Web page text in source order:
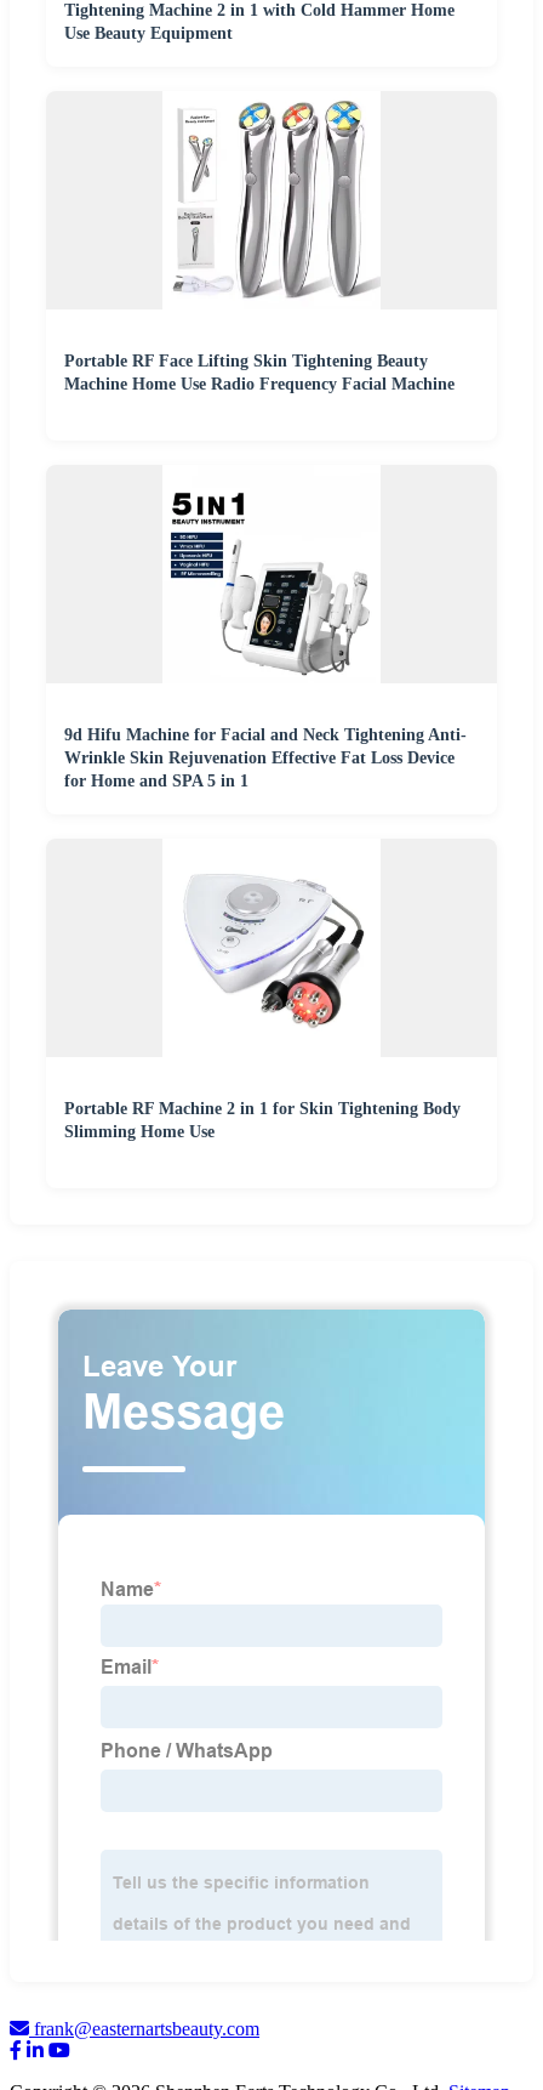
Tightening Machine 2 in 1 with Cold Hammer Home
Use Beauty Equipment
Portable RF Face Lifting Skin Tightening Beauty
Machine Home Use Radio Frequency Facial Machine
9d Hifu Machine for Facial and Neck Tightening Anti-
Wrinkle Skin Rejuvenation Effective Fat Loss Device
for Home and SPA 5 in 1
Portable RF Machine 2 in 1 for Skin Tightening Body
Slimming Home Use
frank@easternartsbeauty.com